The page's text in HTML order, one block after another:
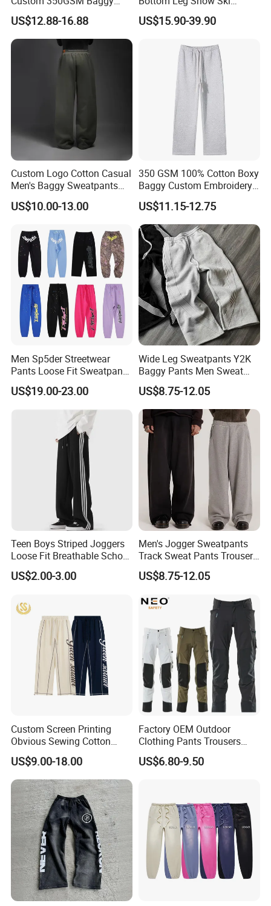
Company Profile
Oversized Sweatpants
Flares Wide Leg Sweatpants
Jogging Pants
US$12.88-16.88
Softshell Waterproof
Snowboard Winter Hiking
US$15.90-39.90
Custom Logo Cotton Casual
Men's Baggy Sweatpants
Straight Leg Pants
US$10.00-13.00
350 GSM 100% Cotton Boxy
Baggy Custom Embroidery
Logo Fleece Flared Pants
US$11.15-12.75
Men Sp5der Streetwear
Pants Loose Fit Sweatpants
100% Cotton OEM Ready
US$19.00-23.00
Wide Leg Sweatpants Y2K
Baggy Pants Men Sweat
Pants Unisex Patchwork
Elastic French Terry Jogger
Pants for Men
US$8.75-12.05
Teen Boys Striped Joggers
Loose Fit Breathable School
Pants
US$2.00-3.00
Men's Jogger Sweatpants
Track Sweat Pants Trousers
Unisex Baggy Cotton French
Terry Fleece Jogger
Men
US$8.75-12.05
Custom Screen Printing
Obvious Sewing Cotton
Sweatpants
US$9.00-18.00
Factory OEM Outdoor
Clothing Pants Trousers
Construction Factory Pants
High Quality Mechanic
Cargo Pants
US$6.80-9.50